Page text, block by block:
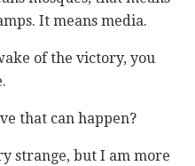
It means media.
of the victory, you
that can happen?
strange, but I am more